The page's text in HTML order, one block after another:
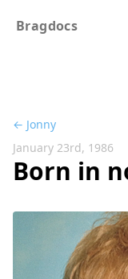
Bragdocs
← Jonny
January 23rd, 1986
Born in